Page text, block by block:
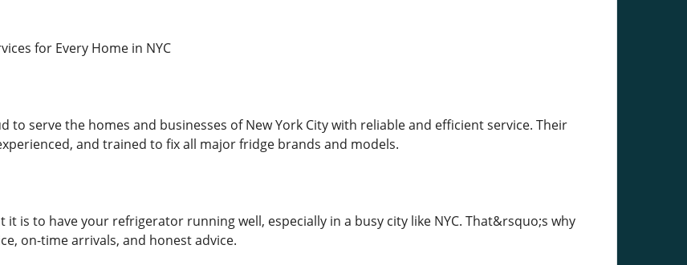
for Every Home in NYC
to serve the homes and businesses of New York City with reliable and efficient service. Their
and trained to fix all major fridge brands and models.
is to have your refrigerator running well, especially in a busy city like NYC. That&rsquo;s why
on-time arrivals, and honest advice.